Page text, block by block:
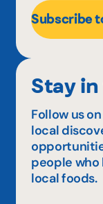
Subscribe
Stay
Follow us
local
people who
local foods.